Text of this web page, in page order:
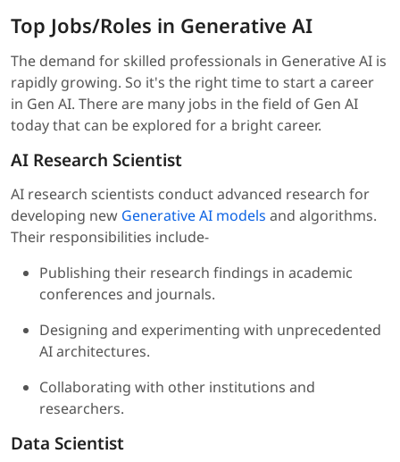
Top Jobs/Roles in Generative AI
The demand for skilled professionals in Generative AI is
rapidly growing. So it's the right time to start a career
in Gen AI. There are many jobs in the field of Gen AI
today that can be explored for a bright career.
AI Research Scientist
AI research scientists conduct advanced research for
developing new Generative AI models and algorithms.
Their responsibilities include-
Publishing their research findings in academic
conferences and journals.
Designing and experimenting with unprecedented
AI architectures.
Collaborating with other institutions and
researchers.
Data Scientist